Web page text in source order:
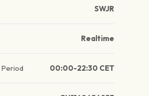
SWJR
Realtime
00:00-22:30 CET